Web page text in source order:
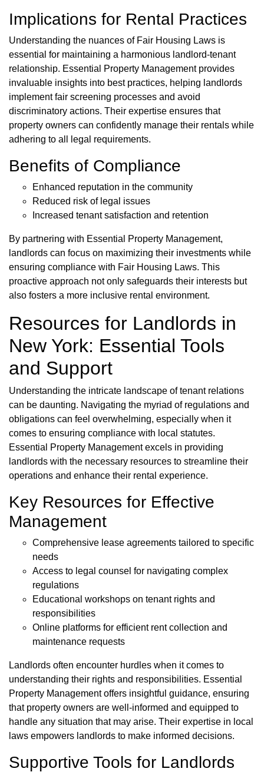
Implications for Rental Practices
Understanding the nuances of Fair Housing Laws is
essential for maintaining a harmonious landlord-tenant
relationship. Essential Property Management provides
invaluable insights into best practices, helping landlords
implement fair screening processes and avoid
discriminatory actions. Their expertise ensures that
property owners can confidently manage their rentals while
adhering to all legal requirements.
Benefits of Compliance
Enhanced reputation in the community
Reduced risk of legal issues
Increased tenant satisfaction and retention
By partnering with Essential Property Management,
landlords can focus on maximizing their investments while
ensuring compliance with Fair Housing Laws. This
proactive approach not only safeguards their interests but
also fosters a more inclusive rental environment.
Resources for Landlords in
New York: Essential Tools
and Support
Understanding the intricate landscape of tenant relations
can be daunting. Navigating the myriad of regulations and
obligations can feel overwhelming, especially when it
comes to ensuring compliance with local statutes.
Essential Property Management excels in providing
landlords with the necessary resources to streamline their
operations and enhance their rental experience.
Key Resources for Effective
Management
Comprehensive lease agreements tailored to specific
needs
Access to legal counsel for navigating complex
regulations
Educational workshops on tenant rights and
responsibilities
Online platforms for efficient rent collection and
maintenance requests
Landlords often encounter hurdles when it comes to
understanding their rights and responsibilities. Essential
Property Management offers insightful guidance, ensuring
that property owners are well-informed and equipped to
handle any situation that may arise. Their expertise in local
laws empowers landlords to make informed decisions.
Supportive Tools for Landlords